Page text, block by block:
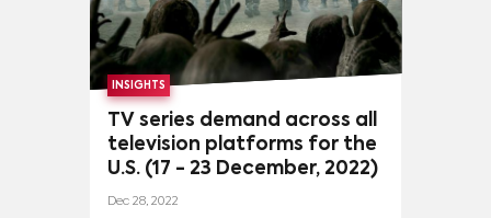
INSIGHTS
TV series demand across all
television platforms for the
U.S. (17 - 23 December, 2022)
Dec 28, 2022